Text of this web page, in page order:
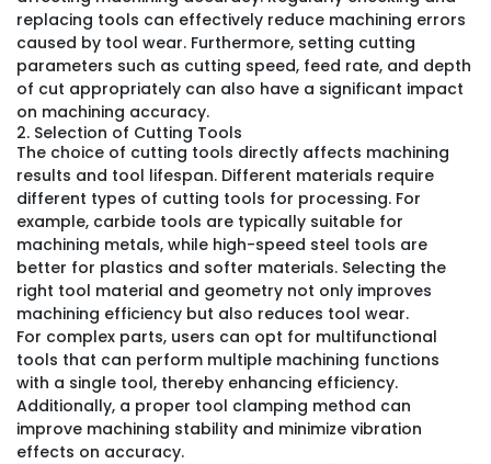
replacing tools can effectively reduce machining errors
caused by tool wear. Furthermore, setting cutting
parameters such as cutting speed, feed rate, and depth
of cut appropriately can also have a significant impact
on machining accuracy.
2. Selection of Cutting Tools
The choice of cutting tools directly affects machining
results and tool lifespan. Different materials require
different types of cutting tools for processing. For
example, carbide tools are typically suitable for
machining metals, while high-speed steel tools are
better for plastics and softer materials. Selecting the
right tool material and geometry not only improves
machining efficiency but also reduces tool wear.
For complex parts, users can opt for multifunctional
tools that can perform multiple machining functions
with a single tool, thereby enhancing efficiency.
Additionally, a proper tool clamping method can
improve machining stability and minimize vibration
effects on accuracy.